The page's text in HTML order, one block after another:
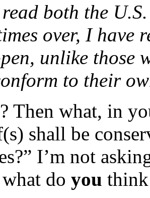
both the
over, I have
unlike those
to their
Then what, in
shall be
I’m not
do you think